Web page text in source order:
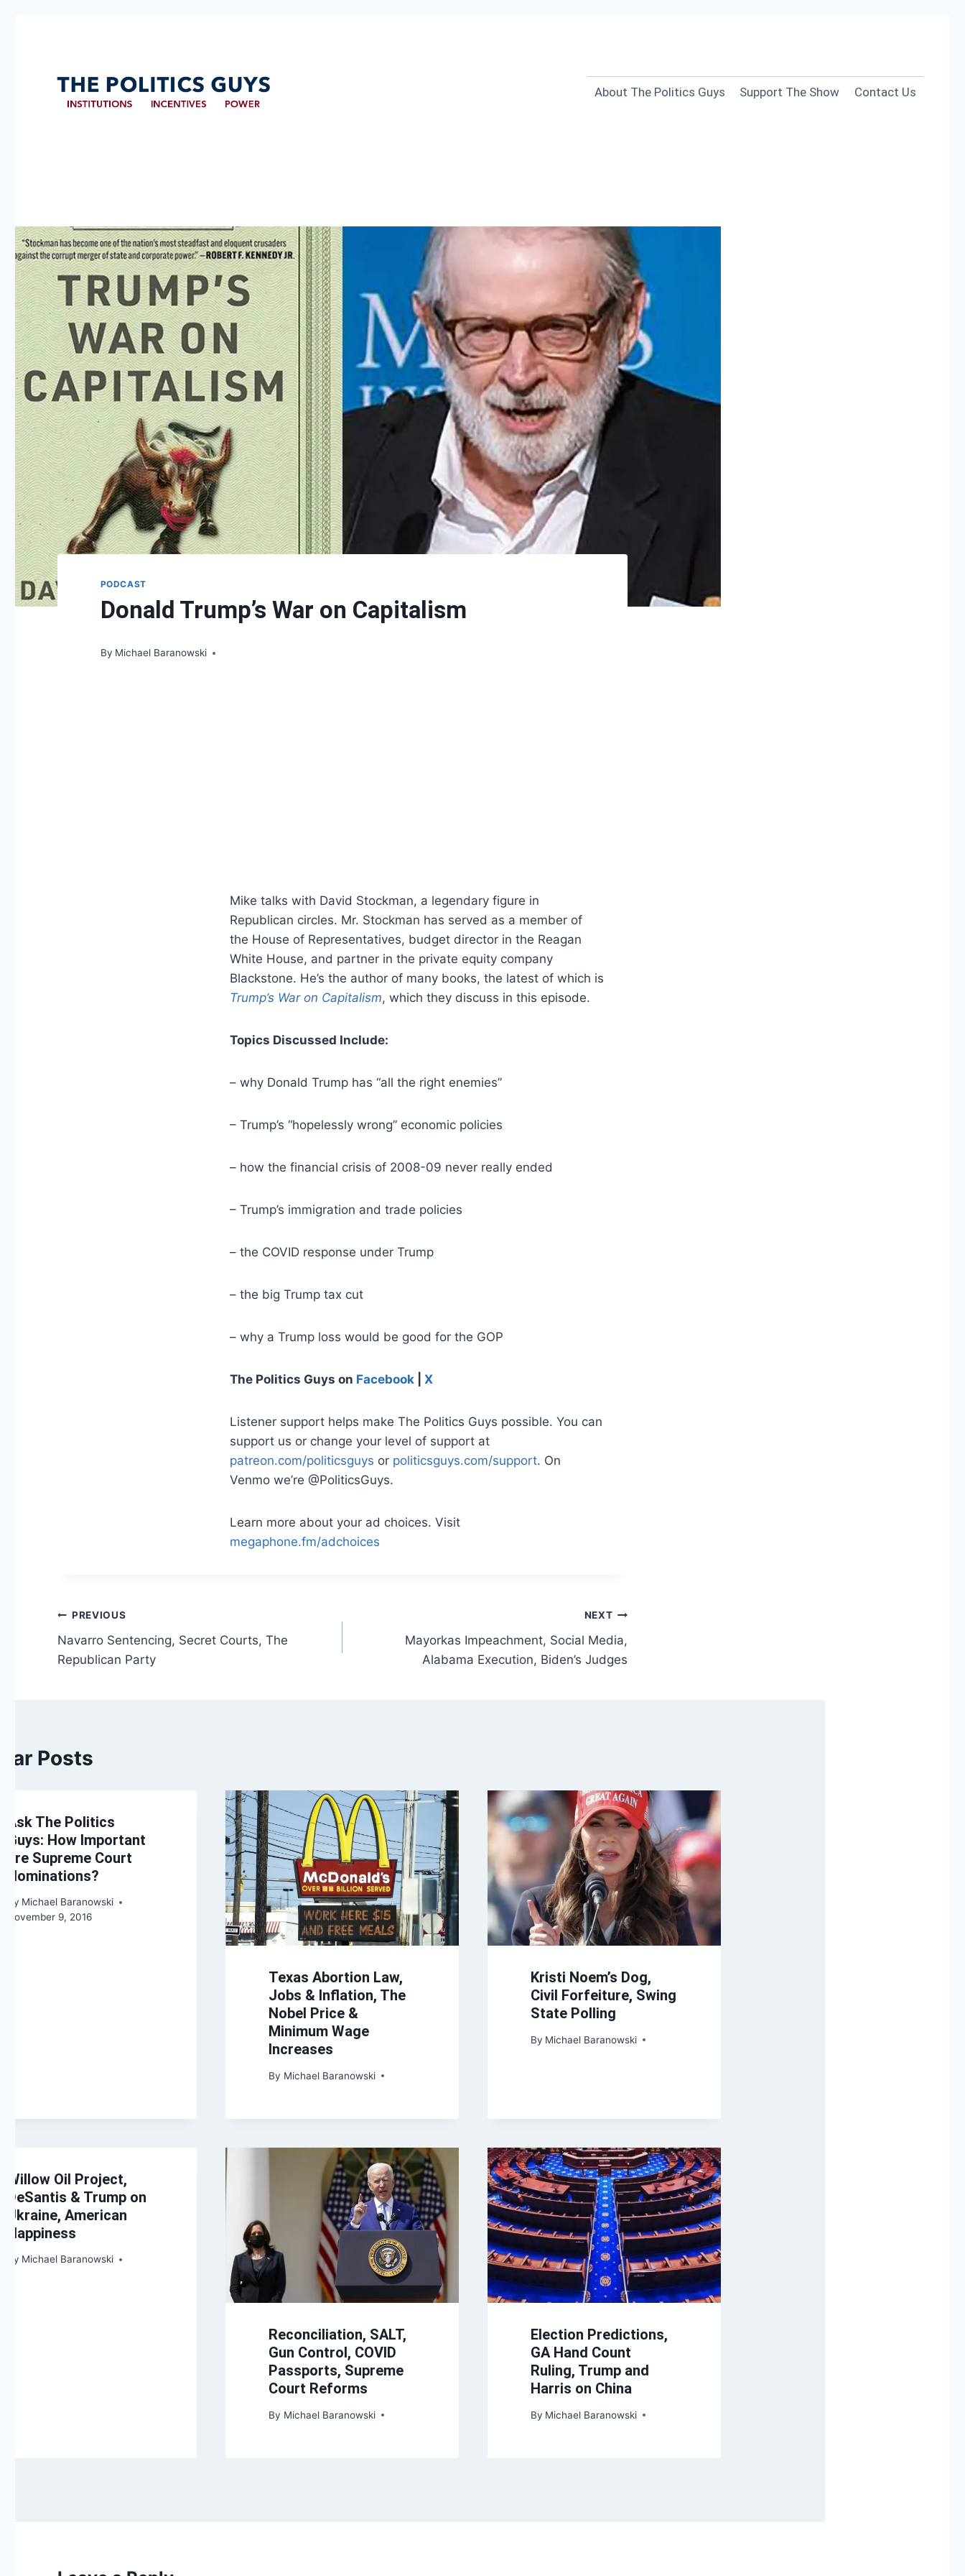
About The Politics Guys Support The Show Contact Us
PODCAST
Donald Trump’s War on Capitalism
By Michael Baranowski
Mike talks with David Stockman, a legendary figure in
Republican circles. Mr. Stockman has served as a member of
the House of Representatives, budget director in the Reagan
White House, and partner in the private equity company
Blackstone. He’s the author of many books, the latest of which is
Trump’s War on Capitalism, which they discuss in this episode.
Topics Discussed Include:
– why Donald Trump has “all the right enemies”
– Trump’s “hopelessly wrong” economic policies
– how the financial crisis of 2008-09 never really ended
– Trump’s immigration and trade policies
– the COVID response under Trump
– the big Trump tax cut
– why a Trump loss would be good for the GOP
The Politics Guys on Facebook |X
Listener support helps make The Politics Guys possible. You can
support us or change your level of support at
patreon.com/politicsguys or politicsguys.com/support. On
Venmo we’re @PoliticsGuys.
Learn more about your ad choices. Visit
megaphone.fm/adchoices
Post
navigation
PREVIOUS
Navarro Sentencing, Secret Courts, The
Republican Party
NEXT
Mayorkas Impeachment, Social Media,
Alabama Execution, Biden’s Judges
Posts
Ask The Politics
Guys: How Important
are Supreme Court
Nominations?
By Michael Baranowski
November 9, 2016
Texas Abortion Law,
Jobs & Inflation, The
Nobel Price &
Minimum Wage
Increases
By Michael Baranowski
Kristi Noem’s Dog,
Civil Forfeiture, Swing
State Polling
By Michael Baranowski
Willow Oil Project,
DeSantis & Trump on
Ukraine, American
Happiness
By Michael Baranowski
Reconciliation, SALT,
Gun Control, COVID
Passports, Supreme
Court Reforms
By Michael Baranowski
Election Predictions,
GA Hand Count
Ruling, Trump and
Harris on China
By Michael Baranowski